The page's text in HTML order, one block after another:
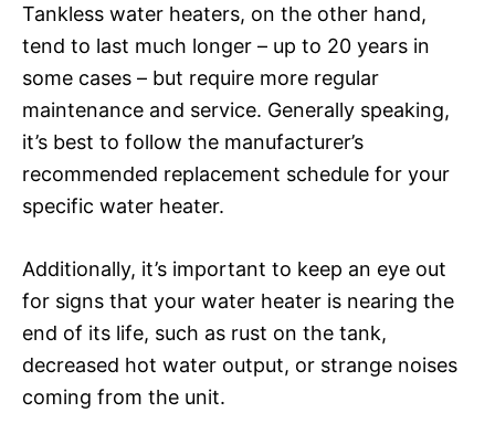
Tankless water heaters, on the other hand,
tend to last much longer – up to 20 years in
some cases – but require more regular
maintenance and service. Generally speaking,
it’s best to follow the manufacturer’s
recommended replacement schedule for your
specific water heater.
Additionally, it’s important to keep an eye out
for signs that your water heater is nearing the
end of its life, such as rust on the tank,
decreased hot water output, or strange noises
coming from the unit.